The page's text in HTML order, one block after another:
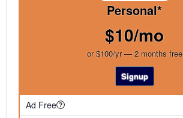
Personal*
$10/mo
or $100/yr — 2 months free
Signup
Ad Free